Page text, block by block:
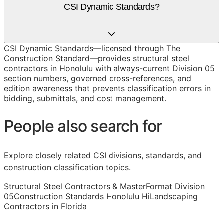
CSI Dynamic Standards?
CSI Dynamic Standards—licensed through The
Construction Standard—provides structural steel
contractors in Honolulu with always-current Division 05
section numbers, governed cross-references, and
edition awareness that prevents classification errors in
bidding, submittals, and cost management.
People also search for
Explore closely related CSI divisions, standards, and
construction classification topics.
Structural Steel Contractors & MasterFormat Division
05Construction Standards Honolulu HiLandscaping
Contractors in Florida